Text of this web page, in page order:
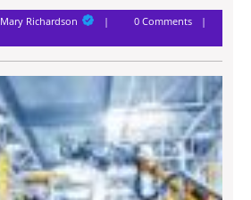
Mary RichardsonMary
0 Comments